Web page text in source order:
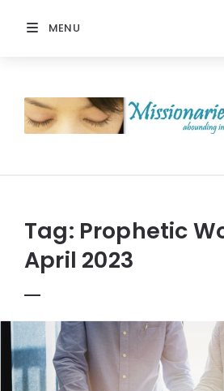
MENU
Prayer
Tag: Prophetic
April 2023